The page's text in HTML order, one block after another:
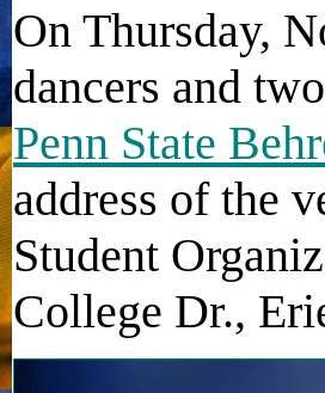
On Thursday,
dancers and
Penn State
address of the
Student
College Dr.,